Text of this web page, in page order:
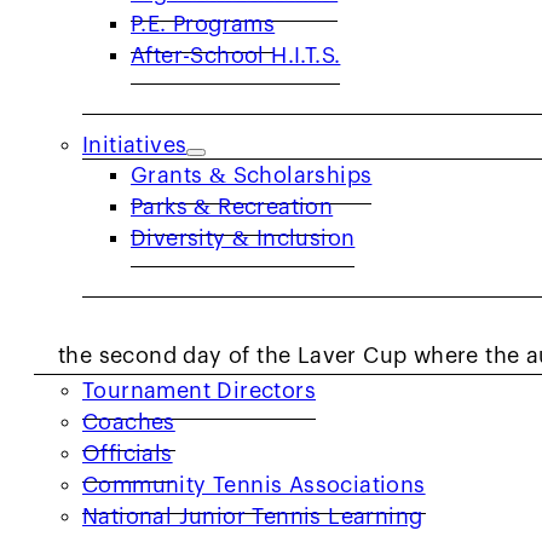
P.E. Programs
After-School H.I.T.S.
Initiatives
Grants & Scholarships
Parks & Recreation
Diversity & Inclusion
Tournament Directors
Coaches
Officials
Community Tennis Associations
National Junior Tennis Learning
opportunity to use the Wilson Roger
monitor the speed of their serve.
The reason this racket was brought to the
of this tournament in honor of former
which includes being the only male player
the second day of the Laver Cup where the
fastest score was 118 mph.
(Video:)https://www.instagram.com/p/
The Laver Cup reported that American